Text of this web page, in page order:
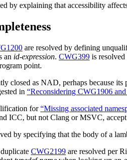
by explaining that accessibility
are resolved by defining
an id-expression. CWG399 is
point.
closed as NAD, perhaps because
in “Reconsidering CWG1906
for“Missing associated
ICC, but not Clang or MSVC, accept
by specifying that the body of a
CWG2199 are resolved per